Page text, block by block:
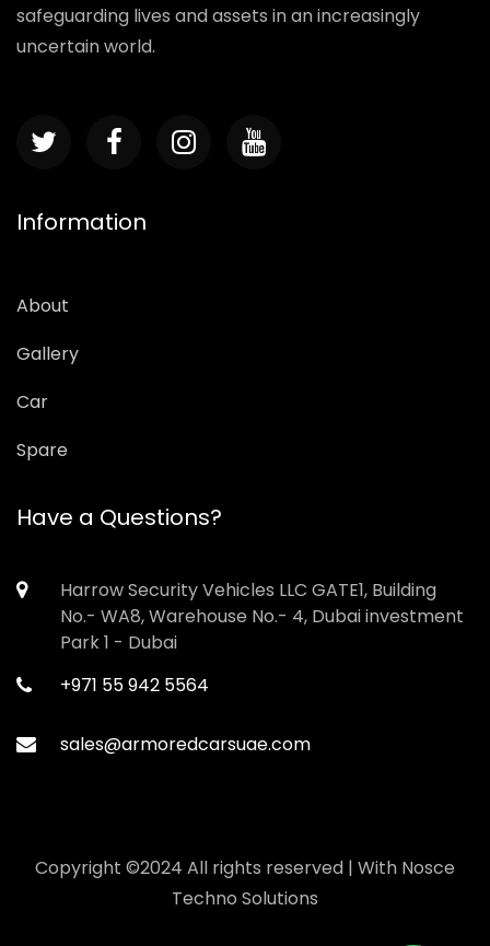
safeguarding lives and assets in an increasingly
uncertain world.
Information
About
Gallery
Car
Spare
Have a Questions?
Harrow Security Vehicles LLC GATE1, Building
No.- WA8, Warehouse No.- 4, Dubai investment
Park 1 - Dubai
+971 55 942 5564
sales@armoredcarsuae.com
Copyright ©2024 All rights reserved | With Nosce
Techno Solutions